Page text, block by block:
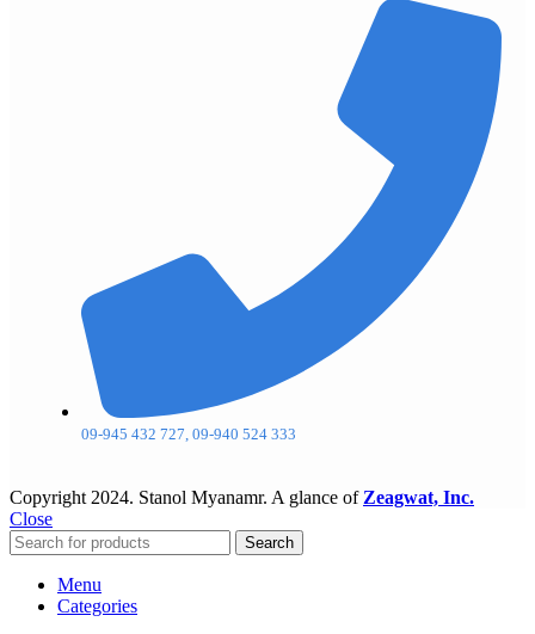
09-945 432 727, 09-940 524 333
Copyright 2024. Stanol Myanamr. A glance of Zeagwat, Inc.
Close
Search
Menu
Categories